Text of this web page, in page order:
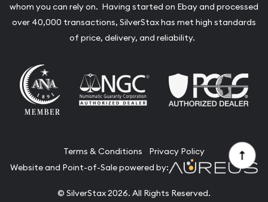
whom you can rely on. Having started on Ebay and processed
over 40,000 transactions, SilverStax has met high standards
of price, delivery, and reliability.
Terms & Conditions
Privacy Policy
Website and Point-of-Sale powered by:
© SilverStax 2026. All Rights Reserved.